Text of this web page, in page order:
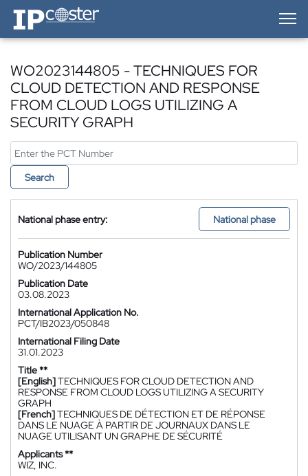
IP-Coster — Home
WO2023144805 - TECHNIQUES FOR
CLOUD DETECTION AND RESPONSE
FROM CLOUD LOGS UTILIZING A
SECURITY GRAPH
Search
National phase entry: National phase
Publication Number
WO/2023/144805
Publication Date
03.08.2023
International Application No.
PCT/IB2023/050848
International Filing Date
31.01.2023
Title **
[English]TECHNIQUES FOR CLOUD DETECTION AND
RESPONSE FROM CLOUD LOGS UTILIZING A SECURITY
GRAPH
[French]TECHNIQUES DE DÉTECTION ET DE RÉPONSE
DANS LE NUAGE À PARTIR DE JOURNAUX DANS LE
NUAGE UTILISANT UN GRAPHE DE SÉCURITÉ
Applicants **
WIZ, INC.